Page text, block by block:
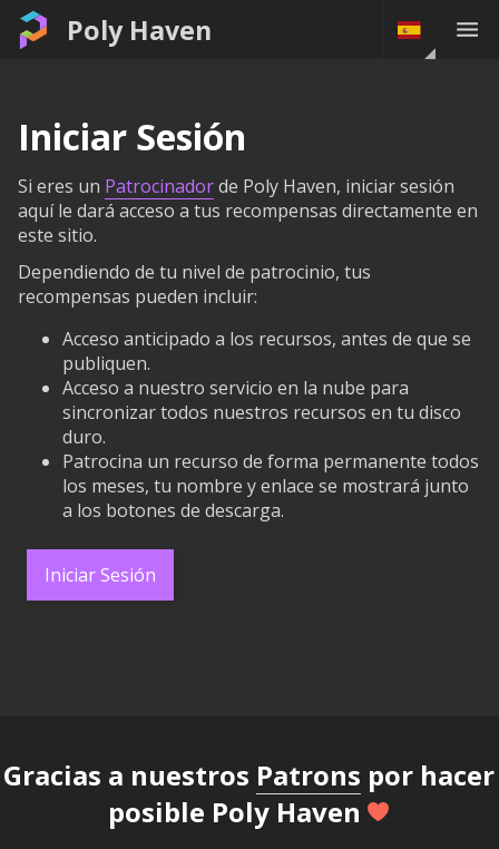
Poly Haven
Iniciar Sesión
Si eres un Patrocinadorde Poly Haven, iniciar sesión
aquí le dará acceso a tus recompensas directamente en
este sitio.
Dependiendo de tu nivel de patrocinio, tus
recompensas pueden incluir:
Acceso anticipado a los recursos, antes de que se
publiquen.
Acceso a nuestro servicio en la nube para
sincronizar todos nuestros recursos en tu disco
duro.
Patrocina un recurso de forma permanente todos
los meses, tu nombre y enlace se mostrará junto
a los botones de descarga.
Iniciar Sesión
Gracias a nuestros Patrons por hacer
posible Poly Haven